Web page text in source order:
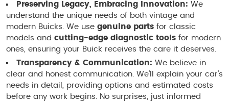
Preserving Legacy, Embracing Innovation: We
understand the unique needs of both vintage and
modern Buicks. We use genuine parts for classic
models and cutting-edge diagnostic tools for modern
ones, ensuring your Buick receives the care it deserves.
Transparency & Communication: We believe in
clear and honest communication. We'll explain your car's
needs in detail, providing options and estimated costs
before any work begins. No surprises, just informed